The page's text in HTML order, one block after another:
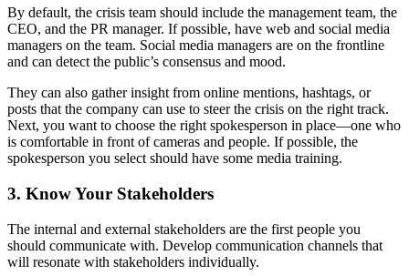
By default, the crisis team should include the management team, the
CEO, and the PR manager. If possible, have web and social media
managers on the team. Social media managers are on the frontline
and can detect the public’s consensus and mood.
They can also gather insight from online mentions, hashtags, or
posts that the company can use to steer the crisis on the right track.
Next, you want to choose the right spokesperson in place—one who
is comfortable in front of cameras and people. If possible, the
spokesperson you select should have some media training.
3. Know Your Stakeholders
The internal and external stakeholders are the first people you
should communicate with. Develop communication channels that
will resonate with stakeholders individually.